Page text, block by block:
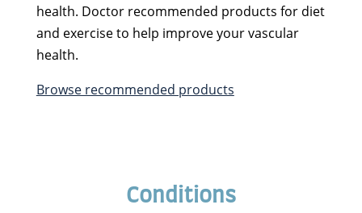
health. Doctor recommended products for diet
and exercise to help improve your vascular
health.
Browse recommended products
Conditions